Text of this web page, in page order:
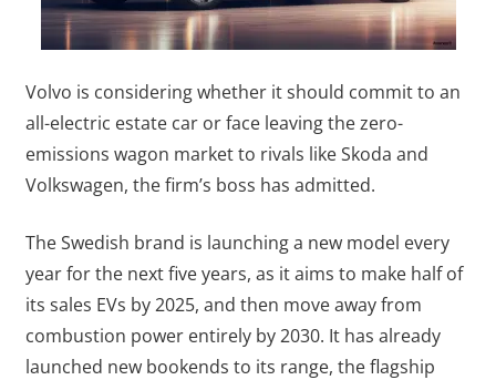
Volvo is considering whether it should commit to an
all-electric estate car or face leaving the zero-
emissions wagon market to rivals like Skoda and
Volkswagen, the firm’s boss has admitted.
The Swedish brand is launching a new model every
year for the next five years, as it aims to make half of
its sales EVs by 2025, and then move away from
combustion power entirely by 2030. It has already
launched new bookends to its range, the flagship